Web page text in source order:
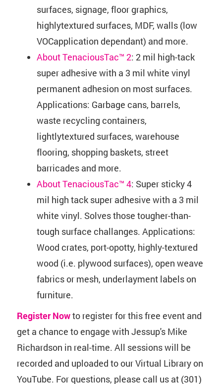
surfaces, signage, floor graphics,
highlytextured surfaces, MDF, walls (low
VOCapplication dependant) and more.
About TenaciousTac™ 2: 2 mil high-tack
super adhesive with a 3 mil white vinyl
permanent adhesion on most surfaces.
Applications: Garbage cans, barrels,
waste recycling containers,
lightlytextured surfaces, warehouse
flooring, shopping baskets, street
barricades and more.
About TenaciousTac™ 4: Super sticky 4
mil high tack super adhesive with a 3 mil
white vinyl. Solves those tougher-than-
tough surface challanges. Applications:
Wood crates, port-opotty, highly-textured
wood (i.e. plywood surfaces), open weave
fabrics or mesh, underlayment labels on
furniture.
Register Nowto register for this free event and
get a chance to engage with Jessup's Mike
Richardson in real-time. All sessions will be
recorded and uploaded to our Virtual Library on
YouTube. For questions, please call us at (301)